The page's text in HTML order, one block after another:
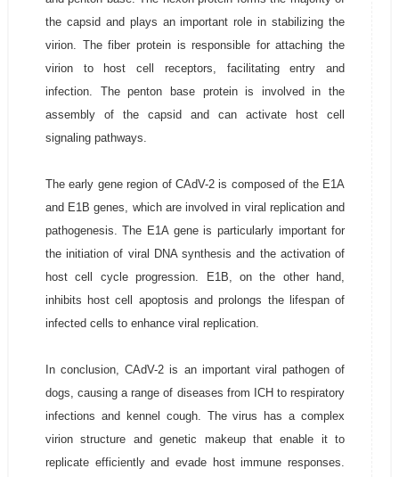
the capsid and plays an important role in stabilizing the
virion. The fiber protein is responsible for attaching the
virion to host cell receptors, facilitating entry and
infection. The penton base protein is involved in the
assembly of the capsid and can activate host cell
signaling pathways.
The early gene region of CAdV-2 is composed of the E1A
and E1B genes, which are involved in viral replication and
pathogenesis. The E1A gene is particularly important for
the initiation of viral DNA synthesis and the activation of
host cell cycle progression. E1B, on the other hand,
inhibits host cell apoptosis and prolongs the lifespan of
infected cells to enhance viral replication.
In conclusion, CAdV-2 is an important viral pathogen of
dogs, causing a range of diseases from ICH to respiratory
infections and kennel cough. The virus has a complex
virion structure and genetic makeup that enable it to
replicate efficiently and evade host immune responses.